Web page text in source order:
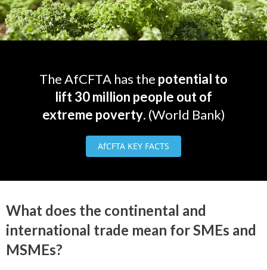
The AfCFTA has the potential to
lift 30 million people out of
extreme poverty. (World Bank)
AfCFTA KEY FACTS
What does the continental and
international trade mean for SMEs and
MSMEs?